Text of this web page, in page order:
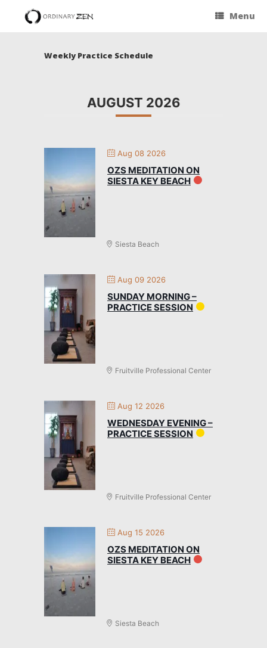
Menu
Weekly Practice Schedule
AUGUST 2026
Aug 08 2026
OZS MEDITATION ON
SIESTA KEY BEACH
Siesta Beach
Aug 09 2026
SUNDAY MORNING –
PRACTICE SESSION
Fruitville Professional Center
Aug 12 2026
WEDNESDAY EVENING –
PRACTICE SESSION
Fruitville Professional Center
Aug 15 2026
OZS MEDITATION ON
SIESTA KEY BEACH
Siesta Beach